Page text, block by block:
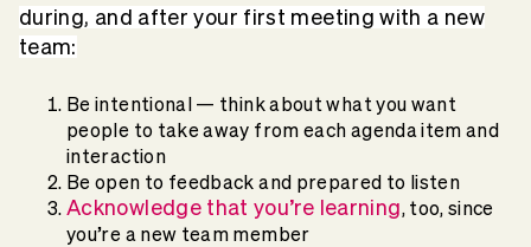
during, and after your first meeting with a new
team:
Be intentional — think about what you want
people to take away from each agenda item and
interaction
Be open to feedback and prepared to listen
Acknowledge that you’re learning, too, since
you’re a new team member